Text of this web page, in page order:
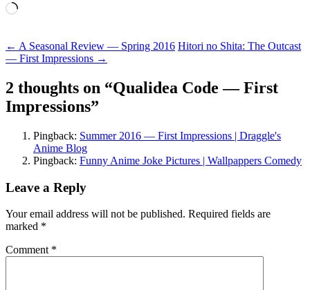
Loading…
Post
navigation
← A Seasonal Review — Spring 2016 Hitori no Shita: The Outcast
— First Impressions →
2 thoughts on “Qualidea Code — First
Impressions”
Pingback: Summer 2016 — First Impressions | Draggle's
Anime Blog
Pingback: Funny Anime Joke Pictures | Wallpappers Comedy
Leave a Reply
Your email address will not be published. Required fields are
marked *
Comment *